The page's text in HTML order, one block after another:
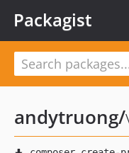
Packagist
andytruong/